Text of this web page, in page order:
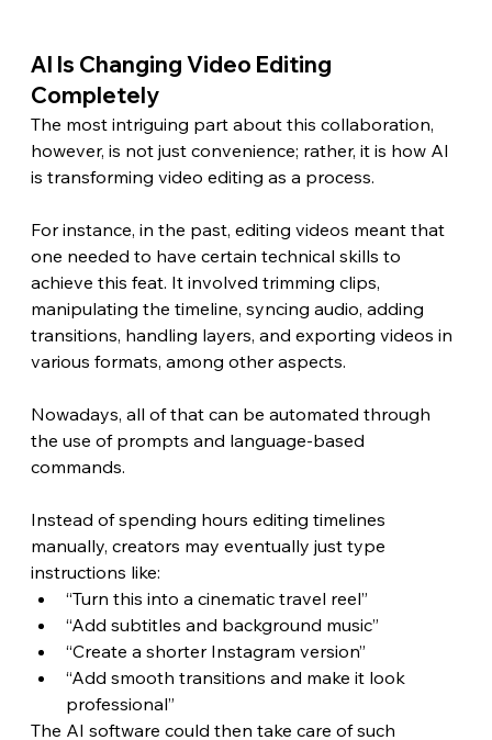
AI Is Changing Video Editing
Completely
The most intriguing part about this collaboration,
however, is not just convenience; rather, it is how AI
is transforming video editing as a process.
For instance, in the past, editing videos meant that
one needed to have certain technical skills to
achieve this feat. It involved trimming clips,
manipulating the timeline, syncing audio, adding
transitions, handling layers, and exporting videos in
various formats, among other aspects.
Nowadays, all of that can be automated through
the use of prompts and language-based
commands.
Instead of spending hours editing timelines
manually, creators may eventually just type
instructions like:
“Turn this into a cinematic travel reel”
“Add subtitles and background music”
“Create a shorter Instagram version”
“Add smooth transitions and make it look
professional”
The AI software could then take care of such